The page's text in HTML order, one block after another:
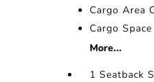
Cargo Area
Cargo
More...
1 Seatback